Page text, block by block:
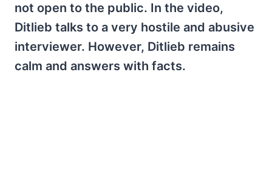
not open to the public. In the video,
Ditlieb talks to a very hostile and abusive
interviewer. However, Ditlieb remains
calm and answers with facts.